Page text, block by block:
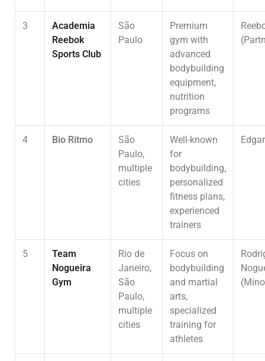
3
Academia
Reebok
Sports Club
São
Paulo
Premium
gym with
advanced
bodybuilding
equipment,
nutrition
programs
4 Bio Ritmo
São
Paulo,
multiple
cities
Well-known
for
bodybuilding,
personalized
fitness plans,
experienced
trainers
5
Team
Nogueira
Gym
Rio de
Janeiro,
São
Paulo,
multiple
cities
Focus on
bodybuilding
and martial
arts,
specialized
training for
athletes